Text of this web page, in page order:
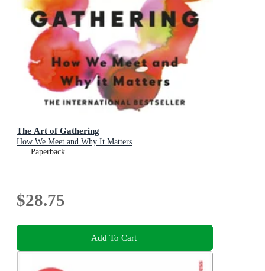
The Art of Gathering
How We Meet and Why It Matters
Paperback
$28.75
Add To Cart